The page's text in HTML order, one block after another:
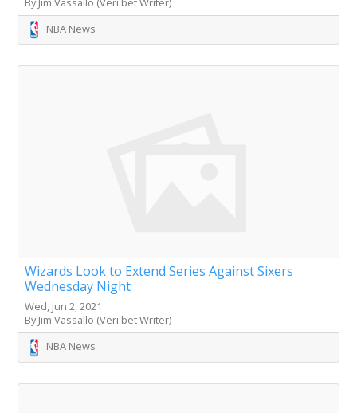
NBA News
Wizards Look to Extend Series Against Sixers
Wednesday Night
Wed, Jun 2, 2021
By Jim Vassallo (Veri.bet Writer)
NBA News